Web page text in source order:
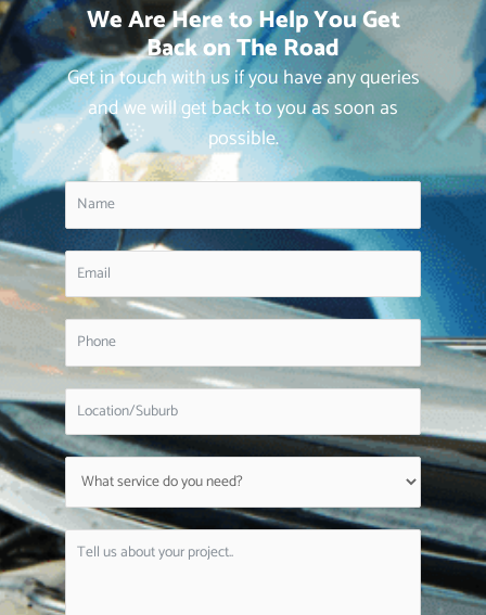
We Are Here to Help You Get
Back on The Road
Get in touch with us if you have any queries
and we will get back to you as soon as
possible.